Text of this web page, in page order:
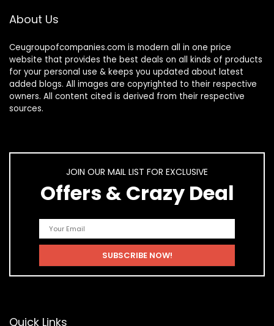
About Us
Ceugroupofcompanies.com is modern all in one price
website that provides the best deals on all kinds of products
for your personal use & keeps you updated about latest
added blogs. All images are copyrighted to their respective
owners. All content cited is derived from their respective
sources.
JOIN OUR MAIL LIST FOR EXCLUSIVE
Offers & Crazy Deal
Quick Links